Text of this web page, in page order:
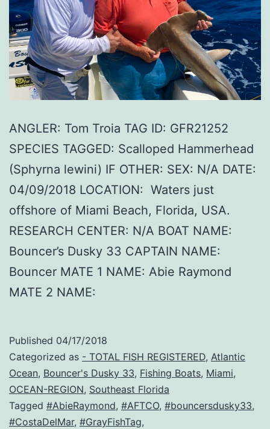
ANGLER: Tom Troia TAG ID: GFR21252
SPECIES TAGGED: Scalloped Hammerhead
(Sphyrna lewini) IF OTHER: SEX: N/A DATE:
04/09/2018 LOCATION: Waters just
offshore of Miami Beach, Florida, USA.
RESEARCH CENTER: N/A BOAT NAME:
Bouncer’s Dusky 33 CAPTAIN NAME:
Bouncer MATE 1 NAME: Abie Raymond
MATE 2 NAME:
Published 04/17/2018
Categorized as - TOTAL FISH REGISTERED, Atlantic
Ocean, Bouncer's Dusky 33, Fishing Boats, Miami,
OCEAN-REGION, Southeast Florida
Tagged #AbieRaymond, #AFTCO, #bouncersdusky33,
#CostaDelMar, #GrayFishTag,